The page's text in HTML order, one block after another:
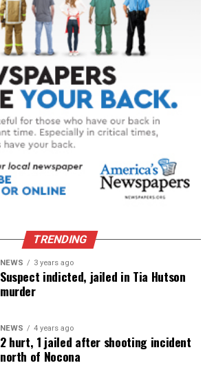
TRENDING
NEWS 3 years ago
Suspect indicted, jailed in Tia Hutson
murder
NEWS 4 years ago
2 hurt, 1 jailed after shooting incident
north of Nocona